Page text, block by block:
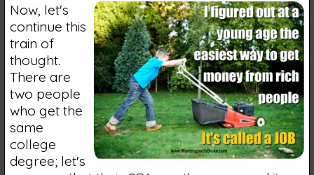
Now, let's
continue this
train of
thought.
There are
two people
who get the
same
college
degree; let's